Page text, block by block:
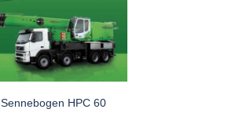
Sennebogen HPC 60